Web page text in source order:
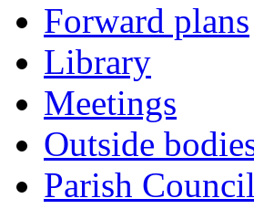
Forward plans
Library
Meetings
Outside
Parish